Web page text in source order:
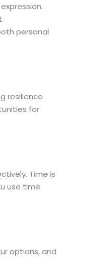
personal
resilience
for
Time is
use time
options, and